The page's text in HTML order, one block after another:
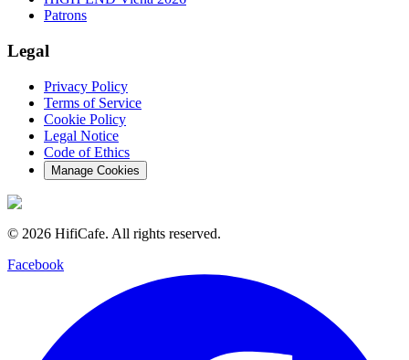
Patrons
Legal
Privacy Policy
Terms of Service
Cookie Policy
Legal Notice
Code of Ethics
Manage Cookies
© 2026 HifiCafe. All rights reserved.
Facebook